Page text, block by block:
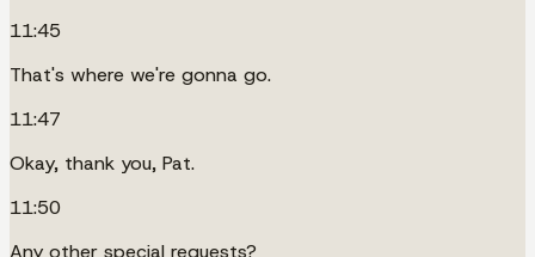
11:45
That's where we're gonna go.
11:47
Okay, thank you, Pat.
11:50
Any other special requests?